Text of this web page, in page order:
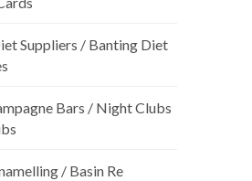
Suppliers / Banting Diet
Bars / Night Clubs
/ Basin Re